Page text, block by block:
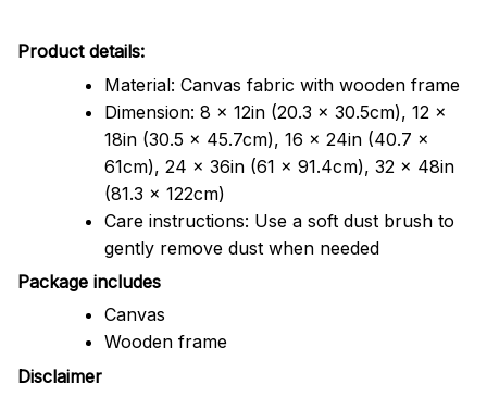
Product details:
Material: Canvas fabric with wooden frame
Dimension: 8 x 12in (20.3 x 30.5cm), 12 x
18in (30.5 x 45.7cm), 16 x 24in (40.7 x
61cm), 24 x 36in (61 x 91.4cm), 32 x 48in
(81.3 x 122cm)
Care instructions: Use a soft dust brush to
gently remove dust when needed
Package includes
Canvas
Wooden frame
Disclaimer